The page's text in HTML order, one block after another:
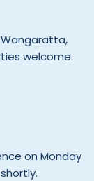
Wangaratta,
welcome.
on Monday